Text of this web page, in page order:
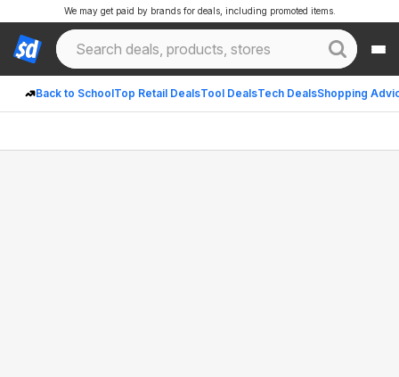
Back to SchoolTop Retail DealsTool DealsTech DealsShopping
We may get paid by brands for deals, including promoted items.